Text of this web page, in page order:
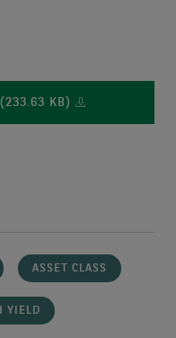
KB)
ASSET CLASS
YIELD